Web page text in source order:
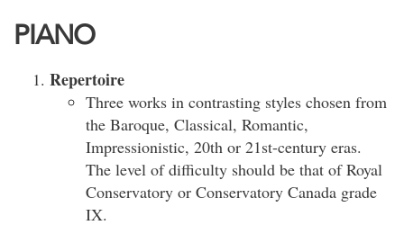
PIANO
Repertoire
Three works in contrasting styles chosen from
the Baroque, Classical, Romantic,
Impressionistic, 20th or 21st-century eras.
The level of difficulty should be that of Royal
Conservatory or Conservatory Canada grade
IX.